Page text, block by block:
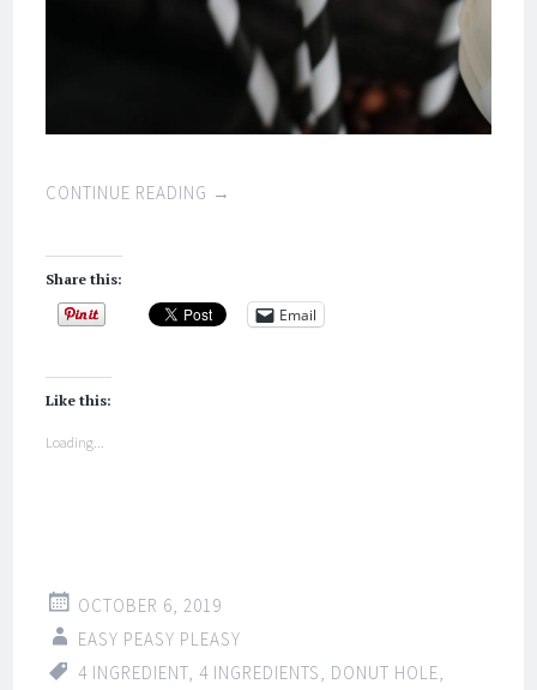
CONTINUE READING →
Share this:
Email
Like this:
Loading...
OCTOBER 6, 2019
EASY PEASY PLEASY
4 INGREDIENT,4 INGREDIENTS, DONUT HOLE,